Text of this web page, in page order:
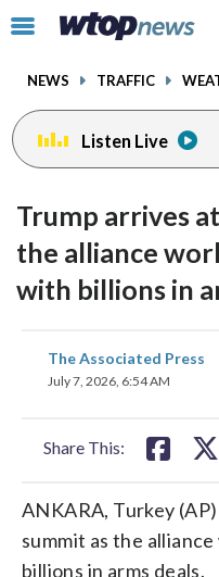
Click
toggle
menu.
NEWS TRAFFIC
Listen Live
Trump arrives
the alliance
with billions in
The Associated Press
July 7, 2026, 6:54 AM
Share This:
share
on
ANKARA, Turkey
summit as the
billions in arms deals.
facebookinstagram